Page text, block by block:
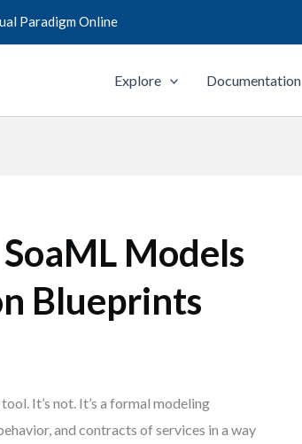
Paradigm Online
Explore Documentation
Models
Blueprints
It’s not. It’s a formal modeling
and contracts of services in a way